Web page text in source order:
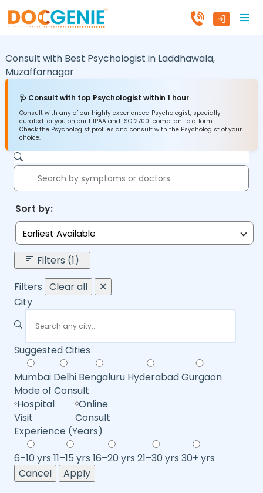
Consult with Best Psychologist in Laddhawala,
Muzaffarnagar
🩺 Consult with top Psychologist within 1 hour
Consult with any of our highly experienced Psychologist, specially
curated for you on our HIPAA and ISO 27001 compliant platform.
Check the Psychologist profiles and consult with the Psychologist of your
choice.
Sort by:
Earliest Available
Filters (1)
Filters Clear all
✕
City
Suggested Cities
Mumbai Delhi Bengaluru HyderabadGurgaon
Mode of Consult
Hospital
Visit
Online
Consult
Experience (Years)
6–10 yrs 11–15 yrs 16–20 yrs 21–30 yrs 30+ yrs
Cancel
Apply